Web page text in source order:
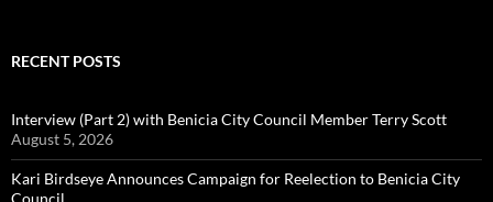
RECENT POSTS
Interview (Part 2) with Benicia City Council Member Terry Scott
August 5, 2026
Kari Birdseye Announces Campaign for Reelection to Benicia City
Council